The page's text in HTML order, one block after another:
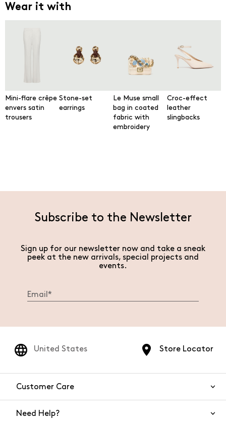
Wear it with
Mini-flare crêpe
envers satin
trousers
Stone-set
earrings
Le Muse small
bag in coated
fabric with
embroidery
Croc-effect
leather
slingbacks
Subscribe to the Newsletter
Sign up for our newsletter now and take a sneak
peek at the new arrivals, special projects and
events.
Store Locator
United States
Customer Care
Need Help?